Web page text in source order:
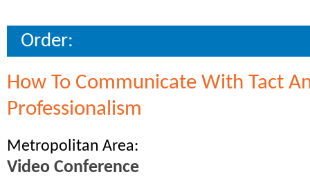
Order:
How To Communicate With Tact
Professionalism
Metropolitan Area:
Video Conference